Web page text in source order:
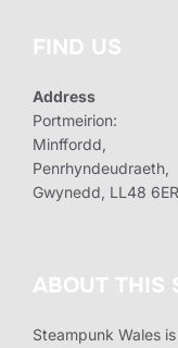
FIND US
Address
Portmeirion:
Minffordd,
Penrhyndeudraeth,
Gwynedd, LL48 6ER
ABOUT THIS
Steampunk Wales